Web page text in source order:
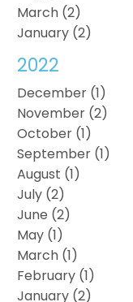
March (2)
January (2)
2022
December (1)
November (2)
October (1)
September (1)
August (1)
July (2)
June (2)
May (1)
March (1)
February (1)
January (2)